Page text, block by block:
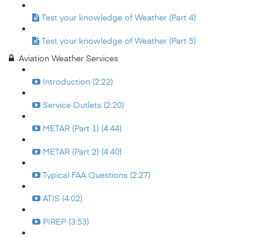
Test your knowledge of Weather (Part 4)
Test your knowledge of Weather (Part 5)
Aviation Weather Services
Introduction (2:22)
Service Outlets (2:20)
METAR (Part 1) (4:44)
METAR (Part 2) (4:40)
Typical FAA Questions (2:27)
ATIS (4:02)
PIREP (3:53)